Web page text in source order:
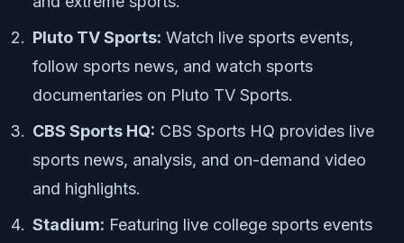
Pluto TV Sports: Watch live sports events,
follow sports news, and watch sports
documentaries on Pluto TV Sports.
CBS Sports HQ: CBS Sports HQ provides live
sports news, analysis, and on-demand video
and highlights.
Stadium: Featuring live college sports events